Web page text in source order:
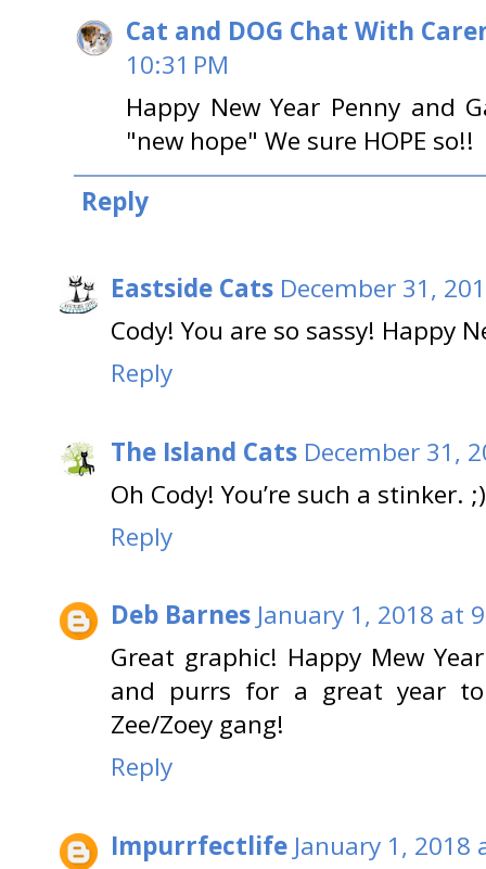
Cat and DOG Chat With
10:31 PM
Happy New Year Penny and
"new hope" We sure HOPE so!!
Reply
Eastside Cats December 31,
Cody! You are so sassy! Happy
Reply
The Island Cats December 31,
Oh Cody! You’re such a stinker.
Reply
Deb Barnes January 1, 2018 at
Great graphic! Happy Mew
and purrs for a great year
Zee/Zoey gang!
Reply
Impurrfectlife January 1, 2018